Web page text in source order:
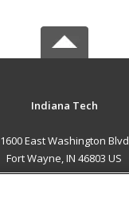
Indiana Tech
1600 East Washington Blvd
Fort Wayne, IN 46803 US